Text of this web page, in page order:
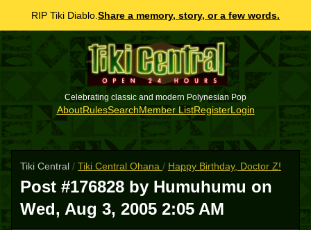
RIP Tiki Diablo. Share a memory, story, or a few words.
Celebrating classic and modern Polynesian Pop
AboutRulesSearchMember ListRegisterLogin
Tiki Central / Tiki Central Ohana / Happy Birthday, Doctor Z!
Post #176828 by Humuhumu on
Wed, Aug 3, 2005 2:05 AM